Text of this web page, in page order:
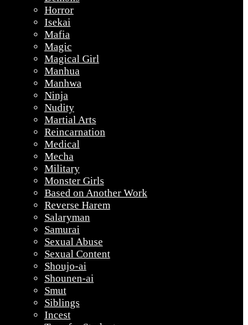
Horror
Isekai
Mafia
Magic
Magical Girl
Manhua
Manhwa
Ninja
Nudity
Martial Arts
Reincarnation
Medical
Mecha
Military
Monster Girls
Based on Another Work
Reverse Harem
Salaryman
Samurai
Sexual Abuse
Sexual Content
Shoujo-ai
Shounen-ai
Smut
Siblings
Incest